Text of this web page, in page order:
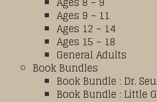
Ages 9 – 11
Ages 12 – 14
Ages 15 – 18
General Adults
Book Bundles
Book Bundle : Dr.
Book Bundle : Little